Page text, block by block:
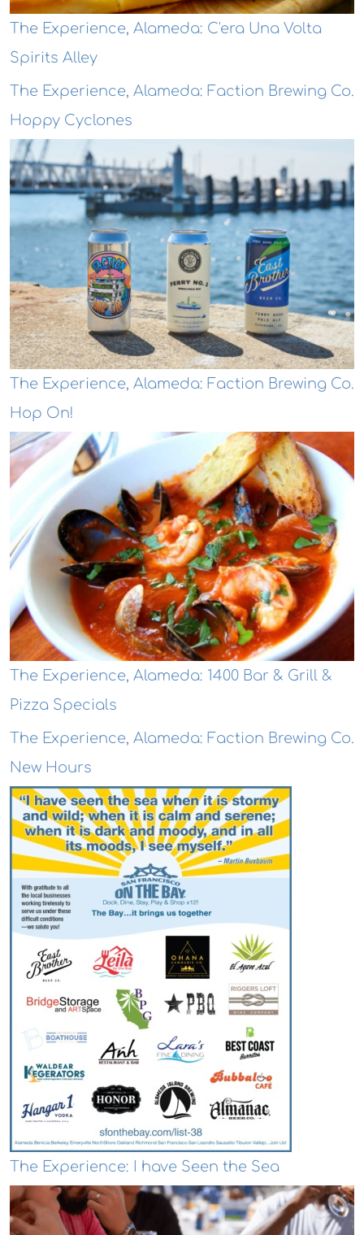
The Experience, Alameda: C'era Una Volta
Spirits Alley
The Experience, Alameda: Faction Brewing Co.
Hoppy Cyclones
The Experience, Alameda: Faction Brewing Co.
Hop On!
The Experience, Alameda: 1400 Bar & Grill &
Pizza Specials
The Experience, Alameda: Faction Brewing Co.
New Hours
The Experience: I have Seen the Sea